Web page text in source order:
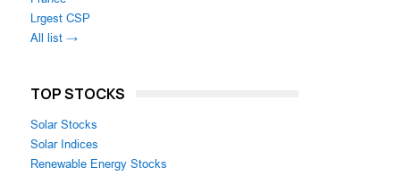
Lrgest CSP
All list →
TOP STOCKS
Solar Stocks
Solar Indices
Renewable Energy Stocks